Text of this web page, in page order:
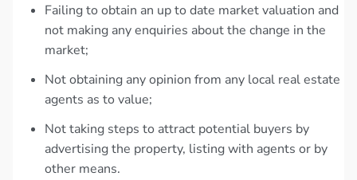
Failing to obtain an up to date market valuation and
not making any enquiries about the change in the
market;
Not obtaining any opinion from any local real estate
agents as to value;
Not taking steps to attract potential buyers by
advertising the property, listing with agents or by
other means.